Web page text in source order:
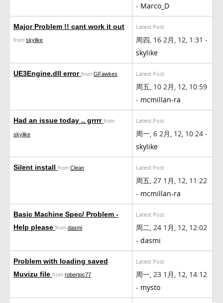
- Marco_D
Major Problem !! cant work it out
from skylike
Latest Post
周四, 16 2月, 12, 1:31 -
skylike
UE3Engine.dll error from GFawkes Latest Post
周五, 10 2月, 12, 10:59
- mcmillan-ra
Had an issue today .. grrrr from
skylike
Latest Post
周一, 6 2月, 12, 10:24 -
skylike
Silent install from Clean Latest Post
周五, 27 1月, 12, 11:22
- mcmillan-ra
Basic Machine Spec/ Problem -
Help please from dasmi
Latest Post
周二, 24 1月, 12, 12:02
- dasmi
Problem with loading saved
Muvizu file from robertpc77
Latest Post
周一, 23 1月, 12, 14:12
- mysto